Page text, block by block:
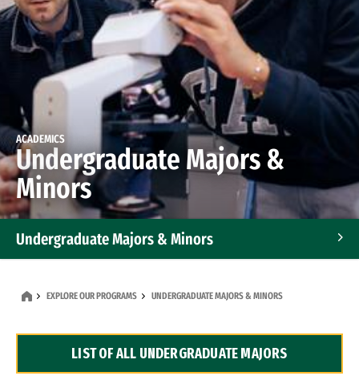
ACADEMICS
Undergraduate Majors &
Minors
Undergraduate Majors & Minors
Dual Degree Programs
EXPLORE OUR PROGRAMS UNDERGRADUATE MAJORS & MINORS
LIST OF ALL UNDERGRADUATE MAJORS